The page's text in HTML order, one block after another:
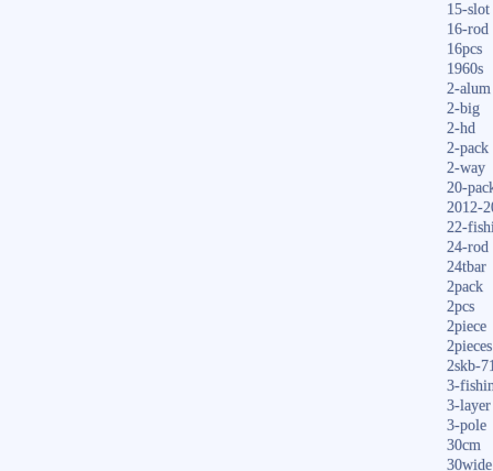
15-slot
16-rod
16pcs
1960s
2-alum
2-big
2-hd
2-pack
2-way
20-
2012-
22-
24-rod
24tbar
2pack
2pcs
2piece
2pieces
2skb-
3-
3-layer
3-pole
30cm
30wide